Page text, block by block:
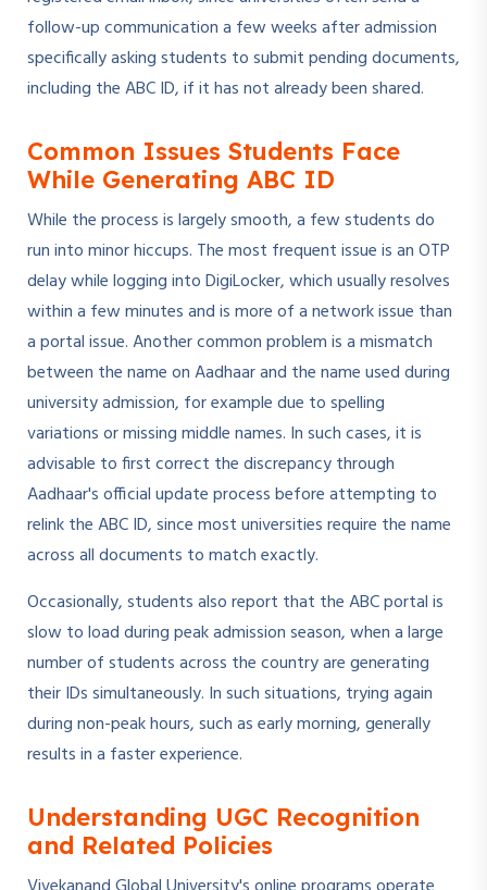
follow-up communication a few weeks after admission
specifically asking students to submit pending documents,
including the ABC ID, if it has not already been shared.
Common Issues Students Face
While Generating ABC ID
While the process is largely smooth, a few students do
run into minor hiccups. The most frequent issue is an OTP
delay while logging into DigiLocker, which usually resolves
within a few minutes and is more of a network issue than
a portal issue. Another common problem is a mismatch
between the name on Aadhaar and the name used during
university admission, for example due to spelling
variations or missing middle names. In such cases, it is
advisable to first correct the discrepancy through
Aadhaar's official update process before attempting to
relink the ABC ID, since most universities require the name
across all documents to match exactly.
Occasionally, students also report that the ABC portal is
slow to load during peak admission season, when a large
number of students across the country are generating
their IDs simultaneously. In such situations, trying again
during non-peak hours, such as early morning, generally
results in a faster experience.
Understanding UGC Recognition
and Related Policies